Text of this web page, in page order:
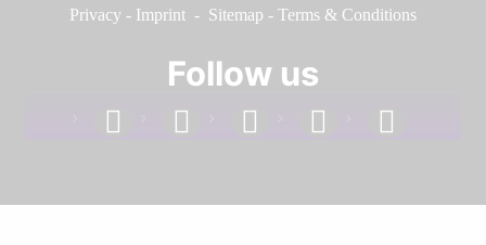
Privacy - Imprint - Sitemap - Terms & Conditions
Follow us